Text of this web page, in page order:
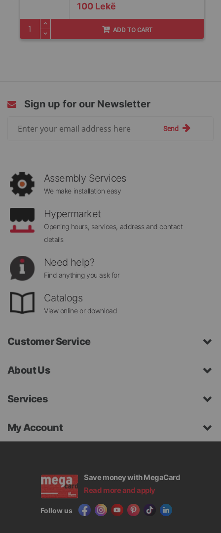
100 Lekë
ADD TO CART
Sign up for our Newsletter
Send
Assembly Services
We make installation easy
Hypermarket
Opening hours, services, address and contact
details
Need help?
Find anything you ask for
Catalogs
View online or download
Customer Service
About Us
Services
My Account
Save money with MegaCard
Read more and apply
Follow us